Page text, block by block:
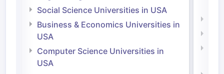
Social Science Universities in USA
Business & Economics Universities in
USA
Computer Science Universities in
USA